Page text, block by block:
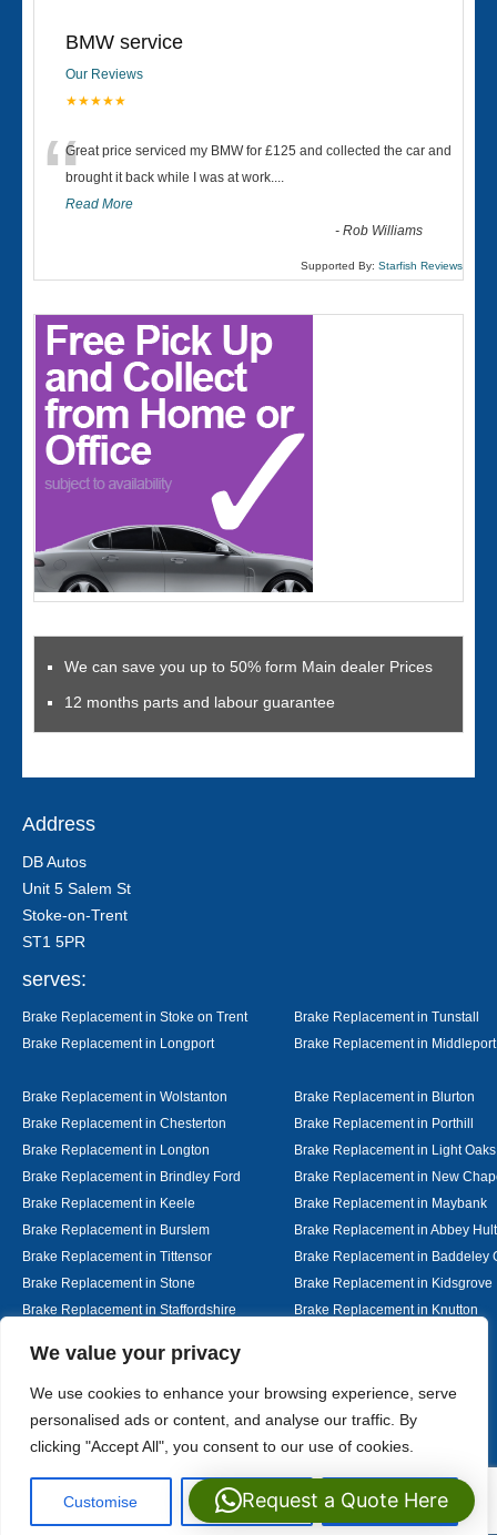
We value your privacy
We use cookies to enhance your browsing experience, serve
personalised ads or content, and analyse our traffic. By
clicking "Accept All", you consent to our use of cookies.
Customise Reject All Accept All
BMW service
Our Reviews
★★★★★
“Great price serviced my BMW for £125 and collected the car and
brought it back while I was at work....
Read More
-Rob Williams
Supported By: Starfish Reviews
We can save you up to 50% form Main dealer Prices
12 months parts and labour guarantee
Address
DB Autos
Unit 5 Salem St
Stoke-on-Trent
ST1 5PR
serves:
Brake Replacement in Stoke on Trent
Brake Replacement in Tunstall
Brake Replacement in Longport
Brake Replacement in Middleport
Brake Replacement in Wolstanton
Brake Replacement in Blurton
Brake Replacement in Chesterton
Brake Replacement in Porthill
Brake Replacement in Longton
Brake Replacement in Light Oaks
Brake Replacement in Brindley Ford
Brake Replacement in New
Brake Replacement in Keele
Brake Replacement in Maybank
Brake Replacement in Burslem
Brake Replacement in Abbey
Brake Replacement in Tittensor
Brake Replacement in Baddeley
Brake Replacement in Stone
Brake Replacement in Kidsgrove
Brake Replacement in Staffordshire
Brake Replacement in Knutton
Request a Quote Here